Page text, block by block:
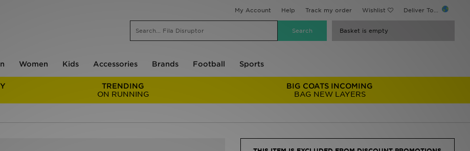
My Account Help Track my order Wishlist Deliver To...
Basket is empty
Women Kids Accessories Brands Football Sports
TRENDING
ON RUNNING
BIG COATS INCOMING
BAG NEW LAYERS